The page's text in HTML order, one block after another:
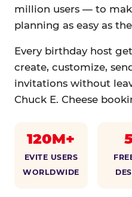
million users — to
planning as easy as
Every birthday host
create, customize,
invitations without
Chuck E. Cheese
120M+
EVITE USERS
WORLDWIDE